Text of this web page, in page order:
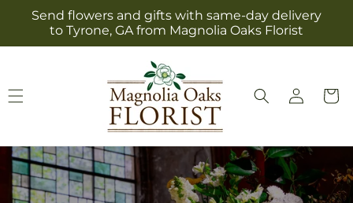
Skip to
content
Send flowers and gifts with same-day delivery
to Tyrone, GA from Magnolia Oaks Florist
Log
in
Cart